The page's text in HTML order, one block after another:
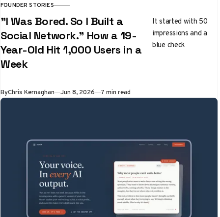
FOUNDER STORIES
"I Was Bored. So I Built a
Social Network." How a 19-
Year-Old Hit 1,000 Users in a
Week
It started with 50
impressions and a
blue check
ByChris Kernaghan Jun 8, 2026 7 min read